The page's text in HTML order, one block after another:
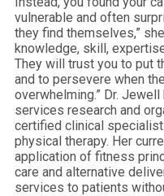
vulnerable and often
they find themselves,”
knowledge, skill,
They will trust you to put
and to persevere when
overwhelming.” Dr.
services research and
certified clinical specialist
physical therapy. Her
application of fitness
care and alternative
services to patients